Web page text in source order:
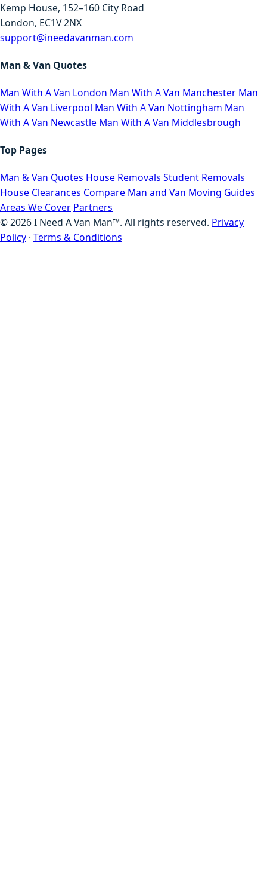
Kemp House, 152–160 City Road
London, EC1V 2NX
support@ineedavanman.com
Man & Van Quotes
Man With A Van London Man With A Van Manchester Man
With A Van Liverpool Man With A Van Nottingham Man
With A Van Newcastle Man With A Van Middlesbrough
Top Pages
Man & Van Quotes House Removals Student Removals
House Clearances Compare Man and Van Moving Guides
Areas We Cover Partners
©2026I Need A Van Man™. All rights reserved. Privacy
Policy · Terms & Conditions